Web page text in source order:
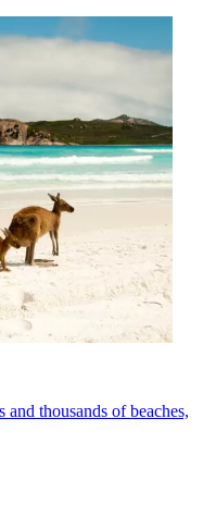
thousands of beaches,